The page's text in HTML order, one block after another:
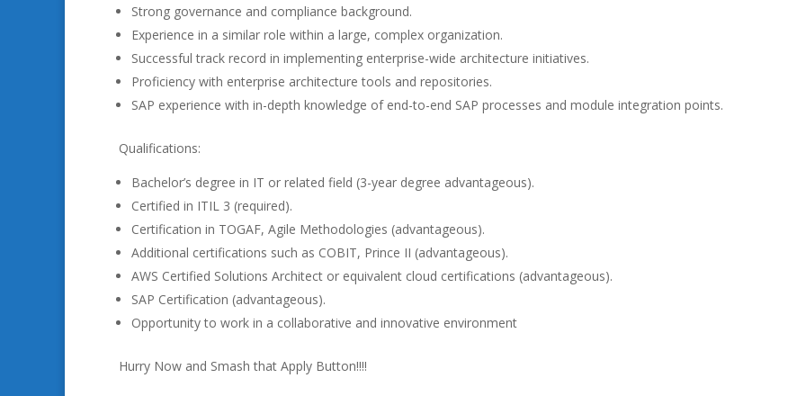
Strong governance and compliance background.
Experience in a similar role within a large, complex organization.
Successful track record in implementing enterprise-wide architecture initiatives.
Proficiency with enterprise architecture tools and repositories.
SAP experience with in-depth knowledge of end-to-end SAP processes and module integration points.
Qualifications:
Bachelor’s degree in IT or related field (3-year degree advantageous).
Certified in ITIL 3 (required).
Certification in TOGAF, Agile Methodologies (advantageous).
Additional certifications such as COBIT, Prince II (advantageous).
AWS Certified Solutions Architect or equivalent cloud certifications (advantageous).
SAP Certification (advantageous).
Opportunity to work in a collaborative and innovative environment
Hurry Now and Smash that Apply Button!!!!